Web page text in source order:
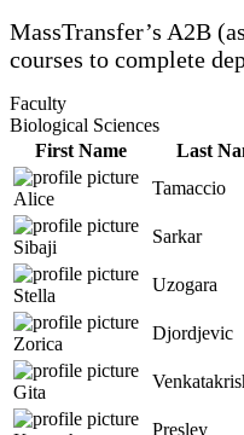
MassTransfer’s A2B
courses to complete
Faculty
Biological Sciences
First Name
Last
Alice
Tamaccio
Sibaji
Sarkar
Stella
Uzogara
Zorica
Djordjevic
Gita
Presley